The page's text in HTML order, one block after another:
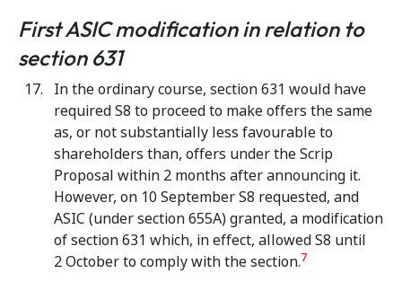
First ASIC modification in relation to
section 631
In the ordinary course, section 631 would have
required S8 to proceed to make offers the same
as, or not substantially less favourable to
shareholders than, offers under the Scrip
Proposal within 2 months after announcing it.
However, on 10 September S8 requested, and
ASIC (under section 655A) granted, a modification
of section 631 which, in effect, allowed S8 until
2 October to comply with the section.7